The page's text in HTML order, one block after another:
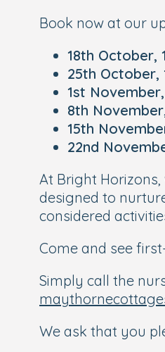
Book now at our
18th October,
25th October,
1st
8th
15th
22nd
At Bright
designed to
considered
Come and see
Simply call the
We ask that you